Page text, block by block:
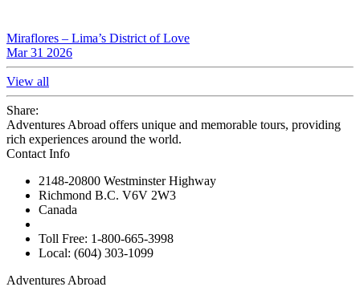
Miraflores – Lima’s District of Love
Mar 31 2026
View all
Share:
Adventures Abroad offers unique and memorable tours, providing
rich experiences around the world.
Contact Info
2148-20800 Westminster Highway
Richmond B.C. V6V 2W3
Canada
Toll Free: 1-800-665-3998
Local: (604) 303-1099
Adventures Abroad